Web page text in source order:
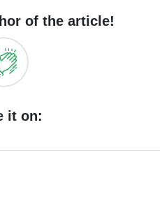
of the article!
it on: